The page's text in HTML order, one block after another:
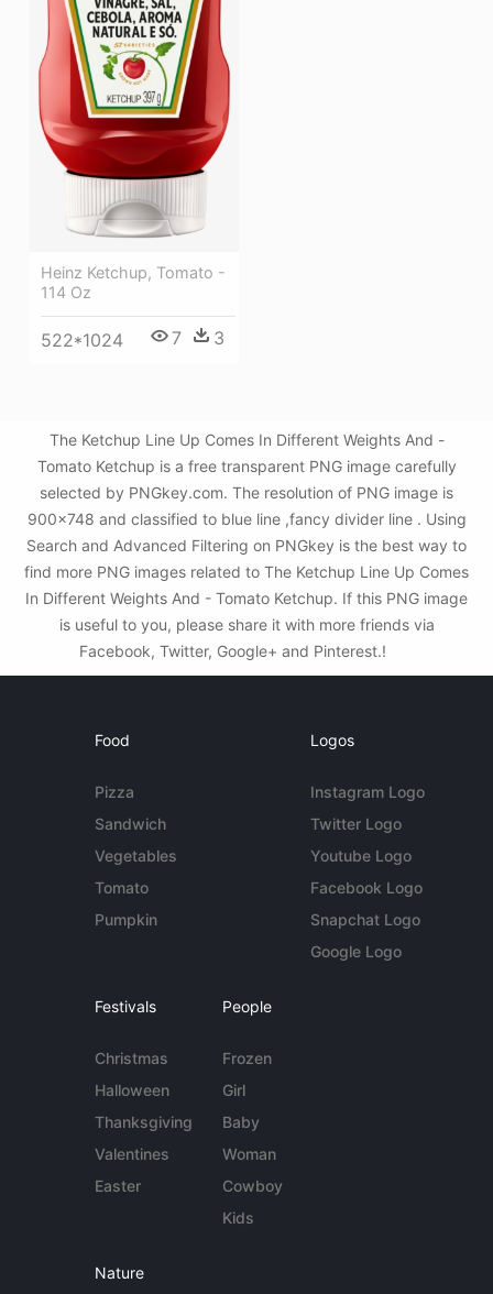
Heinz Ketchup, Tomato -
114 Oz
522*1024 7 3
The Ketchup Line Up Comes In Different Weights And -
Tomato Ketchup is a free transparent PNG image carefully
selected by PNGkey.com. The resolution of PNG image is
900x748 and classified to blue line ,fancy divider line . Using
Search and Advanced Filtering on PNGkey is the best way to
find more PNG images related to The Ketchup Line Up Comes
In Different Weights And - Tomato Ketchup. If this PNG image
is useful to you, please share it with more friends via
Facebook, Twitter, Google+ and Pinterest.!
Food
Pizza
Sandwich
Vegetables
Tomato
Pumpkin
Logos
Instagram Logo
Twitter Logo
Youtube Logo
Facebook Logo
Snapchat Logo
Google Logo
Festivals
Christmas
Halloween
Thanksgiving
Valentines
Easter
People
Frozen
Girl
Baby
Woman
Cowboy
Kids
Nature